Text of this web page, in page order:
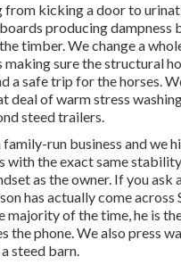
from kicking a door to
producing dampness
timber. We change a
sure the structural
a safe trip for the horses.
deal of warm stress
steed trailers.
family-run business and we
with the exact same
as the owner. If you ask
has actually come across
majority of the time, he is
the phone. We also press
steed barn.